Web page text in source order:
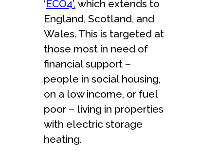
‘ECO4’, which extends to
England, Scotland, and
Wales. This is targeted at
those most in need of
financial support –
people in social housing,
on a low income, or fuel
poor – living in properties
with electric storage
heating.